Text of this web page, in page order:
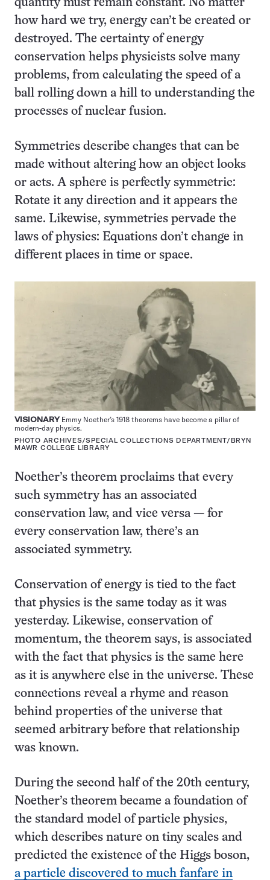
quantity must remain constant. No matter
how hard we try, energy can’t be created or
destroyed. The certainty of energy
conservation helps physicists solve many
problems, from calculating the speed of a
ball rolling down a hill to understanding the
processes of nuclear fusion.
Symmetries describe changes that can be
made without altering how an object looks
or acts. A sphere is perfectly symmetric:
Rotate it any direction and it appears the
same. Likewise, symmetries pervade the
laws of physics: Equations don’t change in
different places in time or space.
VISIONARYEmmy Noether’s 1918 theorems have become a pillar of
modern-day physics.
PHOTO ARCHIVES/SPECIAL COLLECTIONS DEPARTMENT/BRYN
MAWR COLLEGE LIBRARY
Noether’s theorem proclaims that every
such symmetry has an associated
conservation law, and vice versa — for
every conservation law, there’s an
associated symmetry.
Conservation of energy is tied to the fact
that physics is the same today as it was
yesterday. Likewise, conservation of
momentum, the theorem says, is associated
with the fact that physics is the same here
as it is anywhere else in the universe. These
connections reveal a rhyme and reason
behind properties of the universe that
seemed arbitrary before that relationship
was known.
During the second half of the 20th century,
Noether’s theorem became a foundation of
the standard model of particle physics,
which describes nature on tiny scales and
predicted the existence of the Higgs boson,
a particle discovered to much fanfare in